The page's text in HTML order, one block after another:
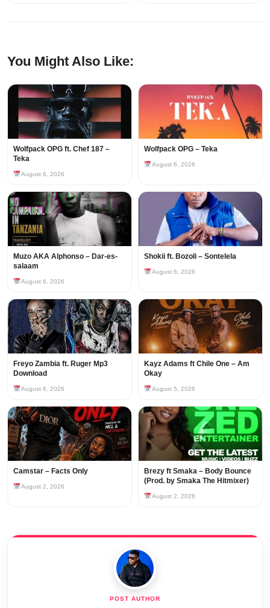
You Might Also Like:
Wolfpack OPG ft. Chef 187 –
Teka
August 6, 2026
Wolfpack OPG – Teka
August 6, 2026
Muzo AKA Alphonso – Dar-es-
salaam
August 6, 2026
Shokii ft. Bozoli – Sontelela
August 6, 2026
Freyo Zambia ft. Ruger Mp3
Download
August 6, 2026
Kayz Adams ft Chile One – Am
Okay
August 5, 2026
Camstar – Facts Only
August 2, 2026
Brezy ft Smaka – Body Bounce
(Prod. by Smaka The Hitmixer)
August 2, 2026